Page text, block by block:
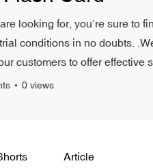
looking for, you’re sure to
conditions in no doubts.
customers to offer effective
0 views
Article